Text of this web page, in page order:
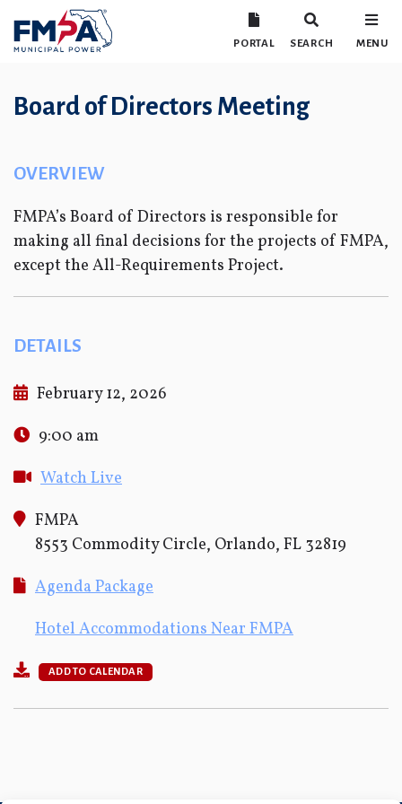
PORTAL SEARCH MENU
Board of Directors Meeting
OVERVIEW
FMPA’s Board of Directors is responsible for
making all final decisions for the projects of FMPA,
except the All-Requirements Project.
DETAILS
February 12, 2026
9:00 am
Watch Live
FMPA
8553 Commodity Circle, Orlando, FL 32819
Agenda Package
Hotel Accommodations Near FMPA
ADD TO CALENDAR